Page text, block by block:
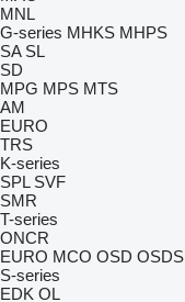
MNL
G-series MHKS MHPS
SA SL
SD
MPG MPS MTS
AM
EURO
TRS
K-series
SPL SVF
SMR
T-series
ONCR
EURO MCO OSD OSDS
S-series
EDK OL